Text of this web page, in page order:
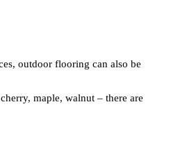
outdoor flooring can also be
maple, walnut – there are